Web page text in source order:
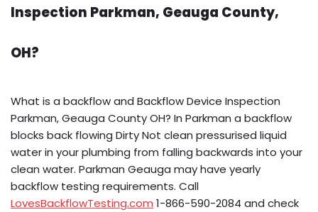
Inspection Parkman, Geauga County,
OH?
What is a backflow and Backflow Device Inspection
Parkman, Geauga County OH? In Parkman a backflow
blocks back flowing Dirty Not clean pressurised liquid
water in your plumbing from falling backwards into your
clean water. Parkman Geauga may have yearly
backflow testing requirements. Call
LovesBackflowTesting.com 1-866-590-2084 and check